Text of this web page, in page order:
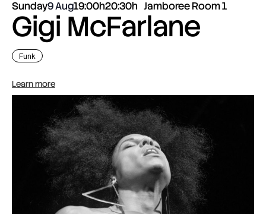
Sunday9 Aug19:00h20:30h Jamboree Room 1
Gigi McFarlane
Funk
Learn more